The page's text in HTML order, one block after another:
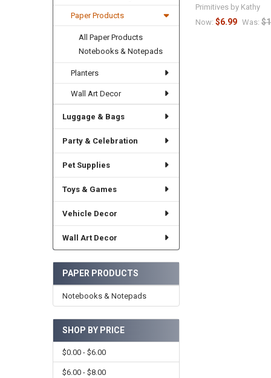
Paper Products
All Paper Products
Notebooks & Notepads
Planters
Wall Art Decor
Luggage & Bags
Party & Celebration
Pet Supplies
Toys & Games
Vehicle Decor
Wall Art Decor
PAPER PRODUCTS
Notebooks & Notepads
SHOP BY PRICE
$0.00 - $6.00
$6.00 - $8.00
Primitives by Kathy
Now:$6.99 Was: